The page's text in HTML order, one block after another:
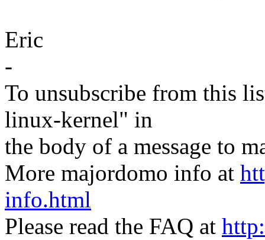
Eric
-
To unsubscribe from this
linux-kernel" in
the body of a message to
More majordomo info at
info.html
Please read the FAQ at